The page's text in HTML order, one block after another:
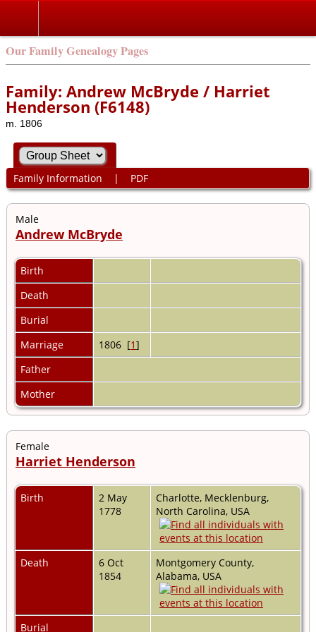
Our Family Genealogy Pages
Family: Andrew McBryde / Harriet
Henderson (F6148)
m. 1806
Family Information | PDF
Male
Andrew McBryde
Birth
Death
Burial
Marriage
1806 [1]
Father
Mother
Female
Harriet Henderson
Birth
2 May
1778
Charlotte, Mecklenburg,
North Carolina, USA
Death
6 Oct
1854
Montgomery County,
Alabama, USA
Burial